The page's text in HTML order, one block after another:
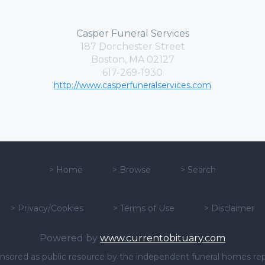
Casper Funeral Services
187 Dorchester Street
Boston, MA 02127
617-269-1930
http://www.casperfuneralservices.com
> Home > Browse > Search
> Privacy/Cookies > Terms of Use > Disclaimer
Powered by www.currentobituary.com
as public resource by the independent funeral homes